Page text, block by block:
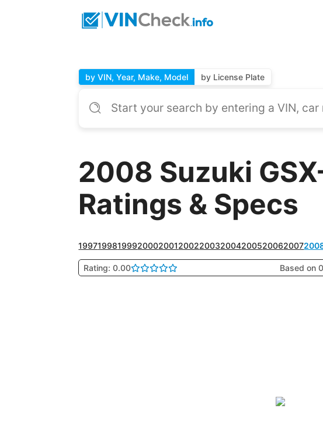
by VIN, Year, Make, Model by License Plate
2008 Suzuki
Ratings & Specs
19971998199920002001200220032004200520062007
Rating: 0.00 Based on